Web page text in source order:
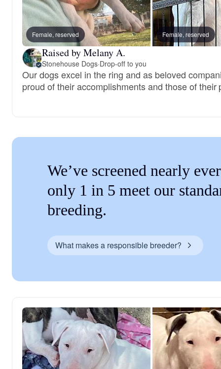
Female, reserved Female, reserved
Raised by Melany A.
Stonehouse Dogs·Drop-off to you
Our dogs excel in the ring and as beloved
proud of their accomplishments and those of their
We’ve screened nearly
only 1 in 5 meet our
breeding.
What makes a responsible breeder?